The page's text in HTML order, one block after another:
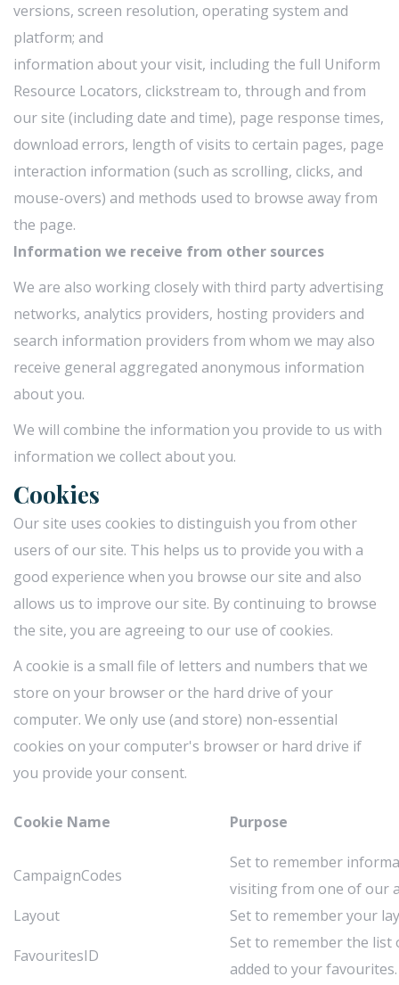
versions, screen resolution, operating system and
platform; and
information about your visit, including the full Uniform
Resource Locators, clickstream to, through and from
our site (including date and time), page response times,
download errors, length of visits to certain pages, page
interaction information (such as scrolling, clicks, and
mouse-overs) and methods used to browse away from
the page.
Information we receive from other sources
We are also working closely with third party advertising
networks, analytics providers, hosting providers and
search information providers from whom we may also
receive general aggregated anonymous information
about you.
We will combine the information you provide to us with
information we collect about you.
Cookies
Our site uses cookies to distinguish you from other
users of our site. This helps us to provide you with a
good experience when you browse our site and also
allows us to improve our site. By continuing to browse
the site, you are agreeing to our use of cookies.
A cookie is a small file of letters and numbers that we
store on your browser or the hard drive of your
computer. We only use (and store) non-essential
cookies on your computer's browser or hard drive if
you provide your consent.
Cookie Name Purpose
CampaignCodes
Set to remember
visiting from one of our
Layout
Set to remember your
FavouritesID
Set to remember the
added to your favourites.